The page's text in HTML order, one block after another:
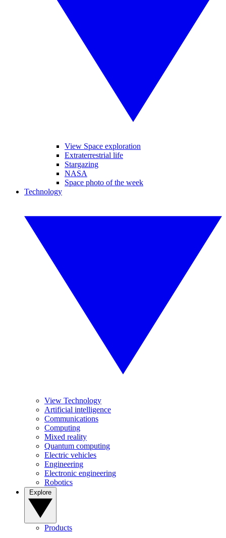
View Space exploration
Extraterrestrial life
Stargazing
NASA
Space photo of the week
Technology
View Technology
Artificial intelligence
Communications
Computing
Mixed reality
Quantum computing
Electric vehicles
Engineering
Electronic engineering
Robotics
Products